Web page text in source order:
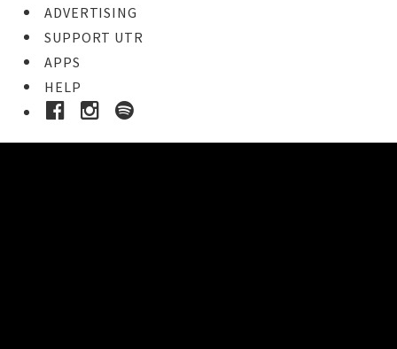
ADVERTISING
SUPPORT UTR
APPS
HELP